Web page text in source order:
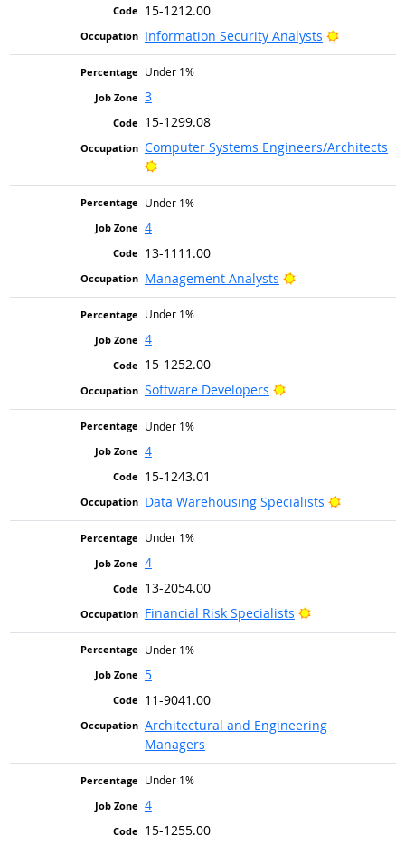
15-1212.00
Information Security Analysts
Bright
Under 1%
3
15-1299.08
Computer Systems Engineers/Architects
Bright Outlook
Under 1%
4
13-1111.00
Management Analysts
Bright Outlook
Under 1%
4
15-1252.00
Software Developers
Bright Outlook
Under 1%
4
15-1243.01
Data Warehousing Specialists
Bright
Under 1%
4
13-2054.00
Financial Risk Specialists
Bright Outlook
Under 1%
5
11-9041.00
Architectural and Engineering
Managers
Under 1%
4
15-1255.00